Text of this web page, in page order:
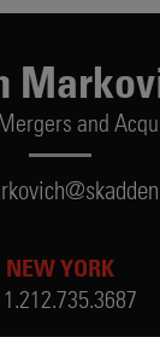
and
NEW YORK
1.212.735.3687